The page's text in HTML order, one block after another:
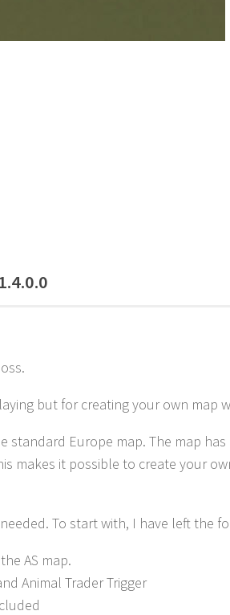
but for creating your own map
Europe map. The map
makes it possible to create your
To start with, I have left the
AS map.
Animal Trader Trigger